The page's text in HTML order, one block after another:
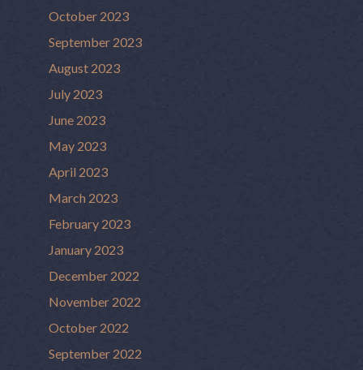
October 2023
September 2023
August 2023
July 2023
June 2023
May 2023
April 2023
March 2023
February 2023
January 2023
December 2022
November 2022
October 2022
September 2022